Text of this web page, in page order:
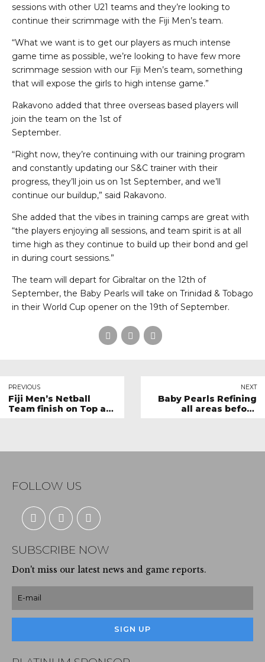
sessions with other U21 teams and they’re looking to
continue their scrimmage with the Fiji Men’s team.
“What we want is to get our players as much intense
game time as possible, we’re looking to have few more
scrimmage session with our Fiji Men’s team, something
that will expose the girls to high intense game.”
Rakavono added that three overseas based players will
join the team on the 1st of
September.
“Right now, they’re continuing with our training program
and constantly updating our S&C trainer with their
progress, they’ll join us on 1st September, and we’ll
continue our buildup,” said Rakavono.
She added that the vibes in training camps are great with
“the players enjoying all sessions, and team spirit is at all
time high as they continue to build up their bond and gel
in during court sessions.”
The team will depart for Gibraltar on the 12th of
September, the Baby Pearls will take on Trinidad & Tobago
in their World Cup opener on the 19th of September.
PREVIOUS
Fiji Men’s Netball
Team finish on Top at
NEXT
Baby Pearls Refining
all areas before
FOLLOW US
SUBSCRIBE NOW
Don't miss our latest news and game reports.